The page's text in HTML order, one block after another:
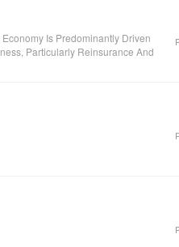
Is Predominantly Driven
Particularly Reinsurance And